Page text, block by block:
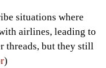
situations where
airlines, leading to
threads, but they still
)